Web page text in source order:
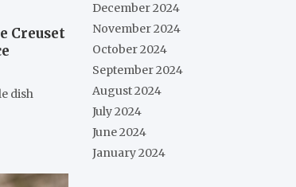
Creuset
dish
December 2024
November 2024
October 2024
September 2024
August 2024
July 2024
June 2024
January 2024